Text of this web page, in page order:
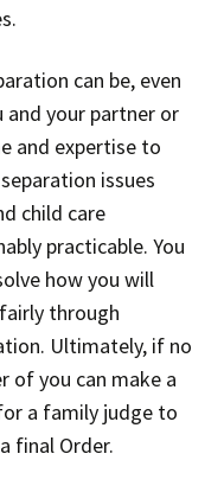
can be, even
and your partner or
and expertise to
issues
child care
practicable. You
how you will
through
Ultimately, if no
of you can make a
a family judge to
final Order.